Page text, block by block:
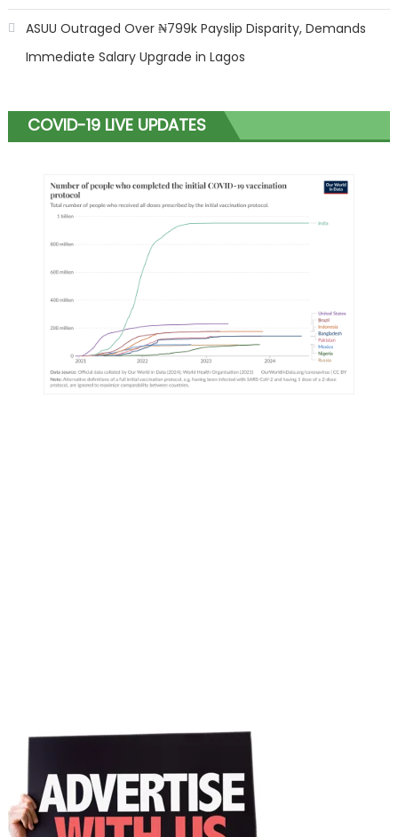
ASUU Outraged Over ₦799k Payslip Disparity, Demands
Immediate Salary Upgrade in Lagos
COVID-19 LIVE UPDATES